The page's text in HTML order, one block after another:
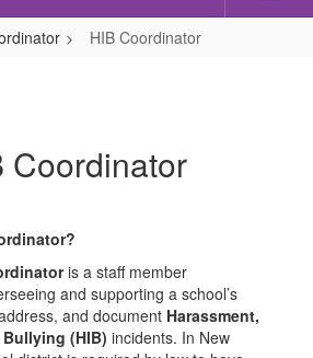
HIB Coordinator
Coordinator
is a staff member
and supporting a school’s
and document Harassment,
(HIB) incidents. In New